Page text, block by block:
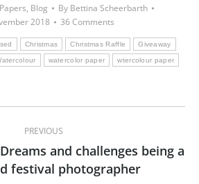
, Blog By Bettina Scheerbarth
2018
36 Comments
Christmas Christmas Raffle Giveaway
watercolor paper wtercolour paper
PREVIOUS
Previous
post:
and challenges being a
festival photographer